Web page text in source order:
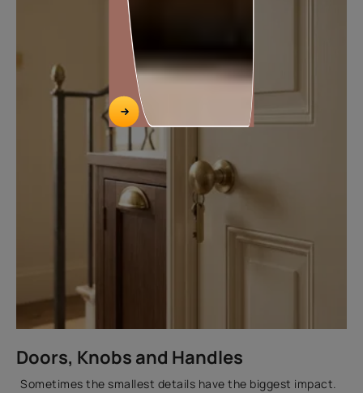
Doors, Knobs and Handles
Sometimes the smallest details have the biggest impact.